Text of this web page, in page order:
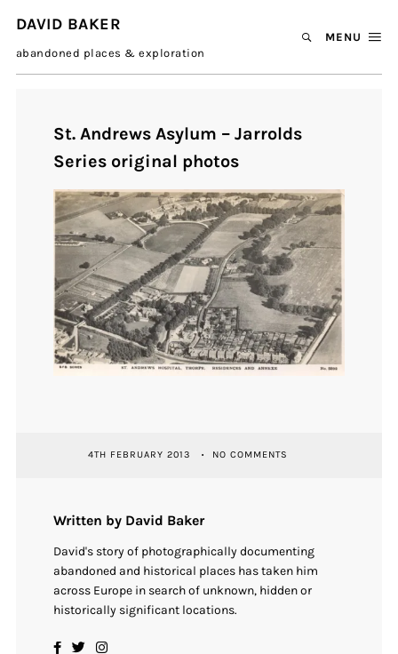
DAVID BAKER
abandoned places & exploration
MENU
St. Andrews Asylum – Jarrolds
Series original photos
4TH FEBRUARY 2013 NO COMMENTS
Written by David Baker
David's story of photographically documenting
abandoned and historical places has taken him
across Europe in search of unknown, hidden or
historically significant locations.